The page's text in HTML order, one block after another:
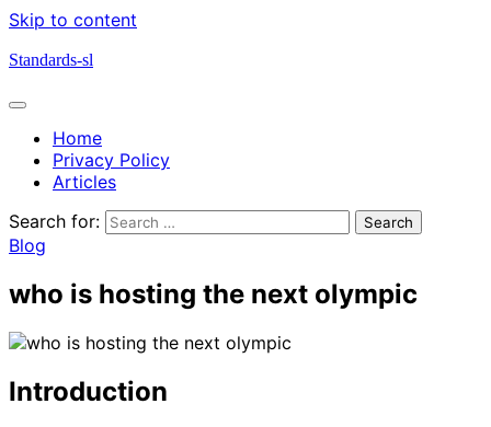
Skip to content
Standards-sl
Home
Privacy Policy
Articles
Search for:
Blog
who is hosting the next olympic
Introduction